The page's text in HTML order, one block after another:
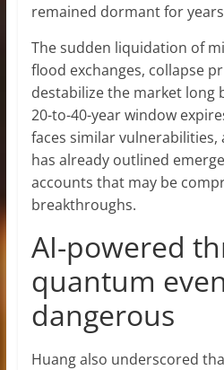
remained dormant for
The sudden liquidation of
flood exchanges, collapse
destabilize the market long
20-to-40-year window
faces similar vulnerabilities,
has already outlined
accounts that may be
breakthroughs.
AI-powered
quantum
dangerous
Huang also underscored